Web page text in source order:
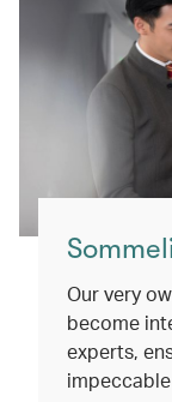
Our very
become
experts,